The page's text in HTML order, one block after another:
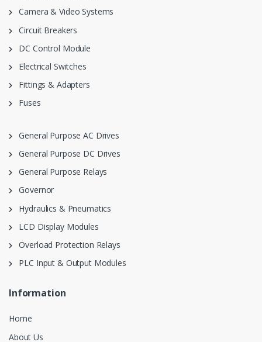
Camera & Video Systems
Circuit Breakers
DC Control Module
Electrical Switches
Fittings & Adapters
Fuses
General Purpose AC Drives
General Purpose DC Drives
General Purpose Relays
Governor
Hydraulics & Pneumatics
LCD Display Modules
Overload Protection Relays
PLC Input & Output Modules
Information
Home
About Us